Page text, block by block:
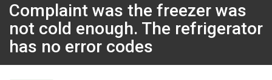
Complaint was the freezer was
not cold enough. The refrigerator
has no error codes